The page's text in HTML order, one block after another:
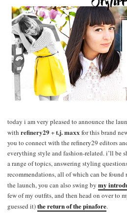
today i am very pleased to announce the
with refinery29 +t.j. maxx for this brand
you to connect with the refinery29 editors
everything style and fashion-related. i’ll be
a range of topics, answering styling
recommendations, all of which can be found
the launch, you can also swing by my
few of my outfits, and then head on over to
guessed it)the return of the pinafore.